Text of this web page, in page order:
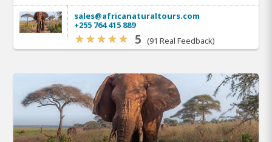
sales@africanaturaltours.com
+255 764 415 889
5 (91 Real Feedback)